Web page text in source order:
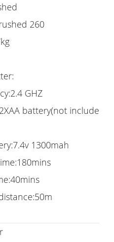
260
GHZ
battery(not included)
1300mah